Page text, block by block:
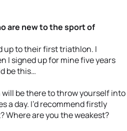
are new to the sport of
up to their first triathlon. I
I signed up for mine five years
be this…
will be there to throw yourself into
a day. I’d recommend firstly
Where are you the weakest?